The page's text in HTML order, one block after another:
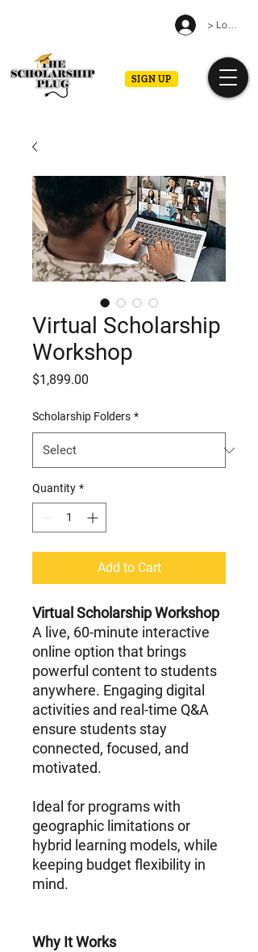
SIGN UP
> Log in
Virtual Scholarship
Workshop
$1,899.00
Scholarship Folders *
Quantity *
Add to Cart
Virtual Scholarship Workshop
A live, 60-minute interactive
online option that brings
powerful content to students
anywhere. Engaging digital
activities and real-time Q&A
ensure students stay
connected, focused, and
motivated.
Ideal for programs with
geographic limitations or
hybrid learning models, while
keeping budget flexibility in
mind.
Why It Works